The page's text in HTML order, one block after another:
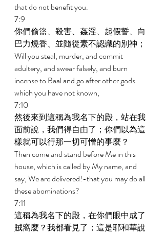
that do not benefit you.
7:9
你們偷盜、殺害、姦淫、起假誓、向
巴力燒香、並隨從素不認識的別神；
Will you steal, murder, and commit
adultery, and swear falsely, and burn
incense to Baal and go after other gods
which you have not known,
7:10
然後來到這稱為我名下的殿，站在我
面前說，我們得自由了；你們以為這
樣就可以行那一切可憎的事麼？
Then come and stand before Me in this
house, which is called by My name, and
say, We are delivered!-that you may do all
these abominations?
7:11
這稱為我名下的殿，在你們眼中成了
賊窩麼？我都看見了；這是耶和華說